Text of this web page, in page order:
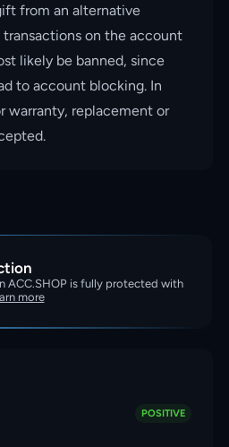
from an alternative
on the account
likely be banned, since
to account blocking. In
warranty, replacement or
ACC.SHOP is fully protected with
more
POSITIVE